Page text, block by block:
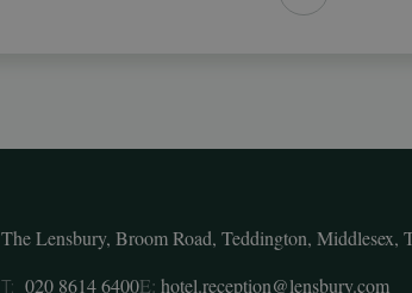
The Lensbury, Broom Road, Teddington, Middlesex,
T: 020 8614 6400E: hotel.reception@lensbury.com